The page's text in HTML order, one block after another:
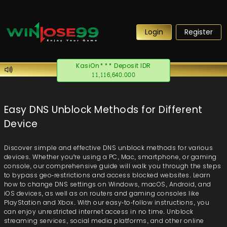
Login Register
akhmadef**** Withdraw IDR
38,655,260.000
Easy DNS Unblock Methods for Different
Device
Discover simple and effective DNS unblock methods for various
devices. Whether you're using a PC, Mac, smartphone, or gaming
console, our comprehensive guide will walk you through the steps
to bypass geo-restrictions and access blocked websites. Learn
how to change DNS settings on Windows, macOS, Android, and
iOS devices, as well as on routers and gaming consoles like
PlayStation and Xbox. With our easy-to-follow instructions, you
can enjoy unrestricted internet access in no time. Unblock
streaming services, social media platforms, and other online